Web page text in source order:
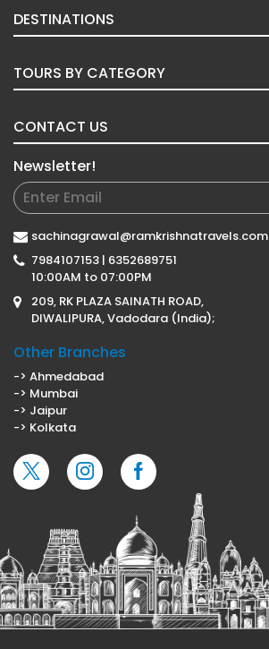
DESTINATIONS
TOURS BY CATEGORY
CONTACT US
Newsletter!
sachinagrawal@ramkrishnatravels.com
7984107153 | 6352689751
10:00AM to 07:00PM
209, RK PLAZA SAINATH ROAD,
DIWALIPURA, Vadodara (India);
Other Branches
-> Ahmedabad
-> Mumbai
-> Jaipur
-> Kolkata